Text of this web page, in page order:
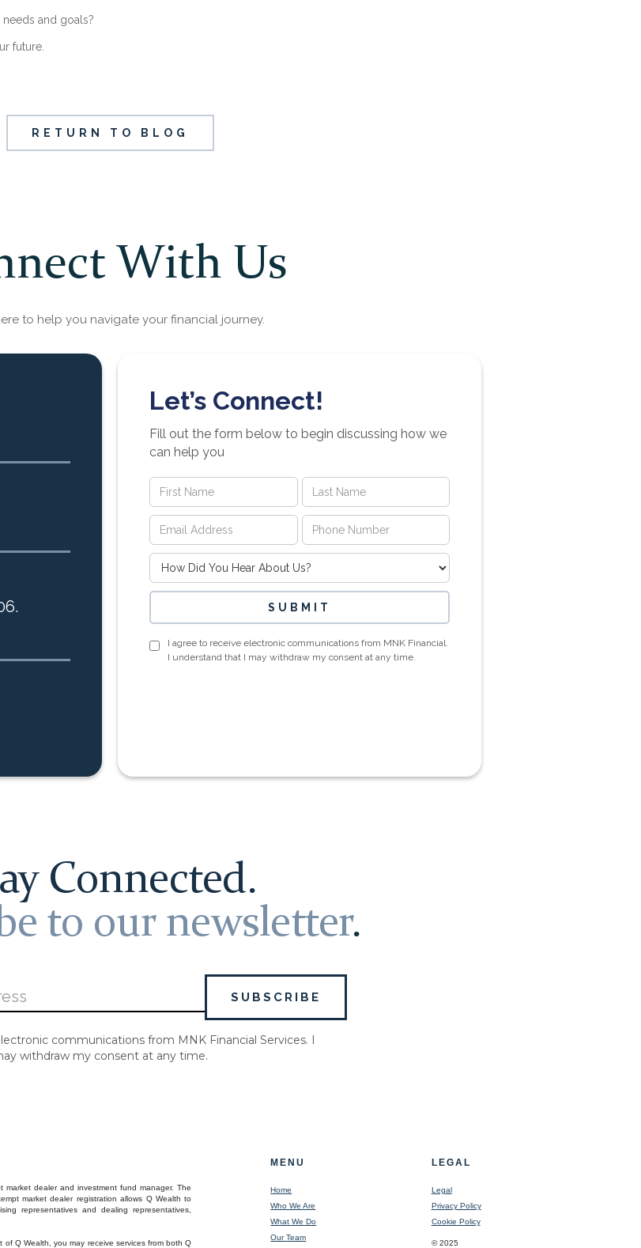
and goals?
future.
RETURN TO BLOG
With Us
to help you navigate your financial journey.
Let’s Connect!
Fill out the form below to begin discussing how we
can help you
I agree to receive electronic communications from MNK Financial.
I understand that I may withdraw my consent at any time.
Connected.
to our newsletter.
communications from MNK Financial Services. I
withdraw my consent at any time.
dealer and investment fund manager. The
market dealer registration allows Q Wealth to
representatives and dealing representatives,
Q Wealth, you may receive services from both Q
MENU
Home
Who We Are
What We Do
Our Team
LEGAL
Legal
Privacy Policy
Cookie Policy
© 2025